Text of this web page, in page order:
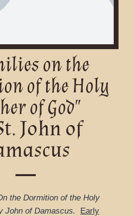
on the
of the Holy
of God"
John of
the Dormition of the Holy
John of Damascus. Early